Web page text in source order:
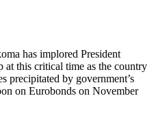
has implored President
this critical time as the country
precipitated by government’s
on Eurobonds on November